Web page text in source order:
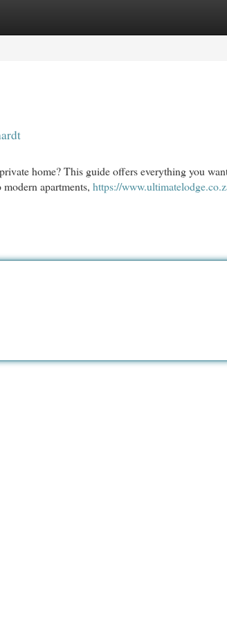
home? This guide offers everything you
apartments, https://